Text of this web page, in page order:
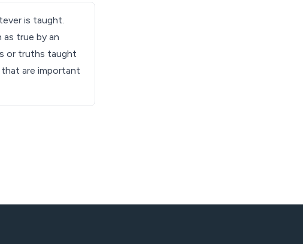
is taught.
as true by an
or truths taught
are important